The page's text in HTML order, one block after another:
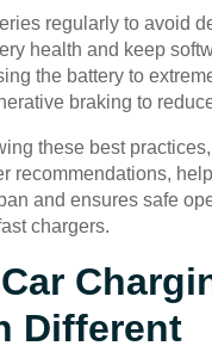
regularly to avoid
health and keep
the battery to
braking to
these best
recommendations,
and ensures safe
chargers.
Different